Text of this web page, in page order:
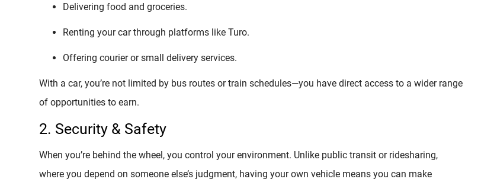
Delivering food and groceries.
Renting your car through platforms like Turo.
Offering courier or small delivery services.
With a car, you’re not limited by bus routes or train schedules—you have direct access to a wider range
of opportunities to earn.
2. Security & Safety
When you’re behind the wheel, you control your environment. Unlike public transit or ridesharing,
where you depend on someone else’s judgment, having your own vehicle means you can make